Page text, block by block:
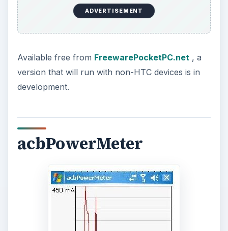
your Windows Mobile device battery, and should
run on any version from WM 2005 and later.
application is free.
Conclusion
This is a great selection of Windows Mobile
battery monitoring application that no green-
minded mobile user should be without.